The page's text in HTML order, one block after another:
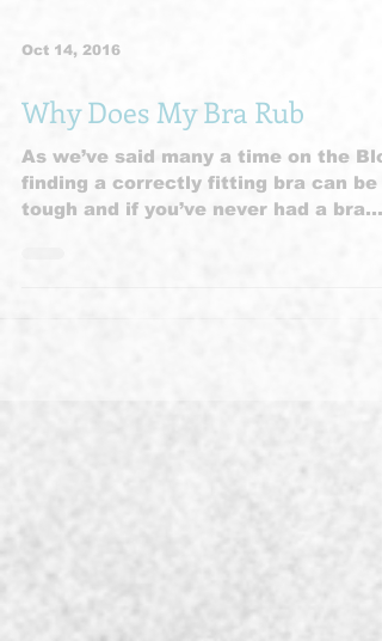
Why Does My Bra Rub
As we’ve said many a time on the
finding a correctly fitting bra can be